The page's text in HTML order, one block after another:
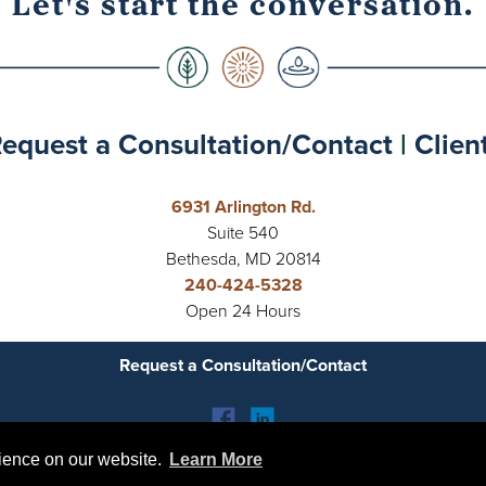
on our website. Learn More
on our website. Learn More
Let's start the conversation.
a Consultation/Contact|
6931 Arlington Rd.
Suite 540
Bethesda, MD 20814
240-424-5328
Open 24 Hours
Request a Consultation/Contact
Crescent Collective | Emily Cook Therapy |